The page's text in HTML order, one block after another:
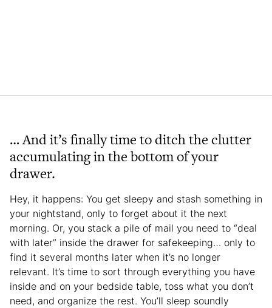
… And it’s finally time to ditch the clutter
accumulating in the bottom of your
drawer.
Hey, it happens: You get sleepy and stash something in
your nightstand, only to forget about it the next
morning. Or, you stack a pile of mail you need to “deal
with later” inside the drawer for safekeeping… only to
find it several months later when it’s no longer
relevant. It’s time to sort through everything you have
inside and on your bedside table, toss what you don’t
need, and organize the rest. You’ll sleep soundly